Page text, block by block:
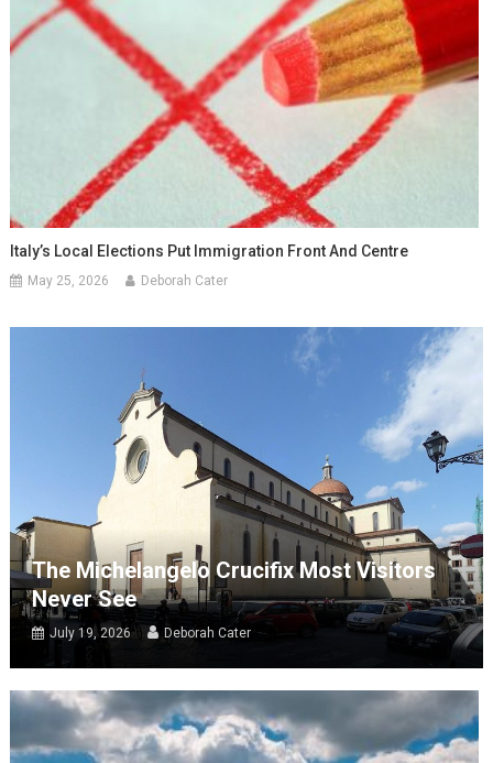
Italy’s Local Elections Put Immigration Front And Centre
May 25, 2026 Deborah Cater
The Michelangelo Crucifix Most Visitors
Never See
July 19, 2026 Deborah Cater